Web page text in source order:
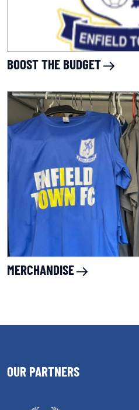
BOOST THE BUDGET
MERCHANDISE
OUR PARTNERS